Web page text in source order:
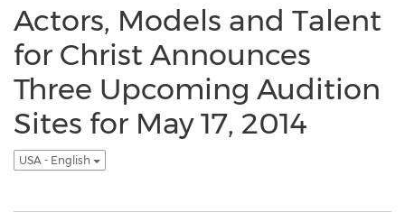
Actors, Models and Talent
for Christ Announces
Three Upcoming Audition
Sites for May 17, 2014
USA - English